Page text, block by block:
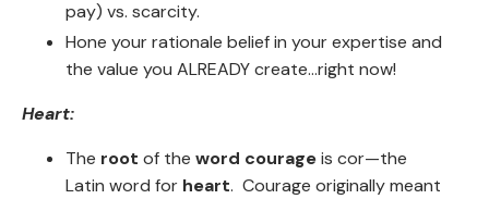
pay) vs. scarcity.
Hone your rationale belief in your expertise and
the value you ALREADY create...right now!
Heart:
The root of the word courageis cor—the
Latin word for heart. Courage originally meant